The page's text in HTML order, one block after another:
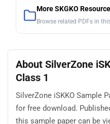
More SKGKO
Browse related PDFs in
About SilverZone
Class 1
SilverZone iSKKO Sample
for free download.
this sample paper can be